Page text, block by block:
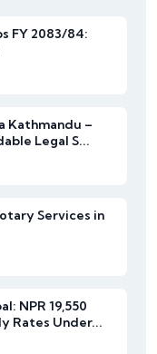
FY 2083/84:
Kathmandu –
Legal S...
Services in
NPR 19,550
Rates Under...